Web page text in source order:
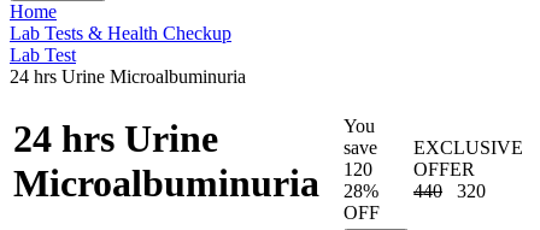
Home
Lab Tests & Health Checkup
Lab Test
24 hrs Urine Microalbuminuria
24 hrs Urine
Microalbuminuria
You
save
120
28%
OFF
EXCLUSIVE
OFFER
440
320